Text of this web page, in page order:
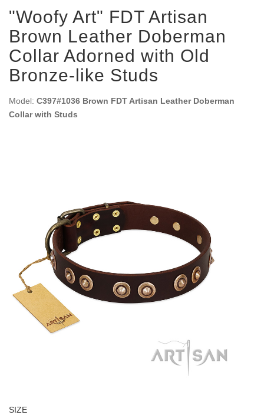
"Woofy Art" FDT Artisan
Brown Leather Doberman
Collar Adorned with Old
Bronze-like Studs
Model: C397#1036 Brown FDT Artisan Leather Doberman
Collar with Studs
SIZE